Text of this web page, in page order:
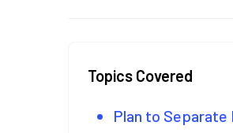
Topics Covered
Plan to Separate